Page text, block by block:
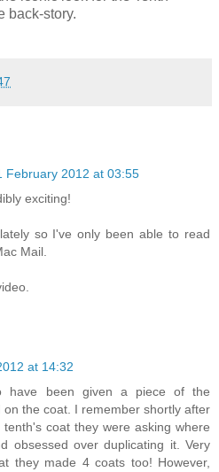
back-story.
February 2012 at 03:55
exciting!
so I've only been able to read
Mail.
at 14:32
have been given a piece of the
on the coat. I remember shortly after
coat they were asking where
obsessed over duplicating it. Very
they made 4 coats too! However,